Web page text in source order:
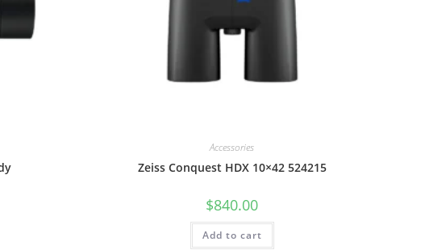
Accessories
Zeiss Conquest HDX 10×42 524215
$840.00
Add to cart